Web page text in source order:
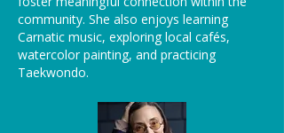
community. She also enjoys learning
Carnatic music, exploring local cafés,
watercolor painting, and practicing
Taekwondo.